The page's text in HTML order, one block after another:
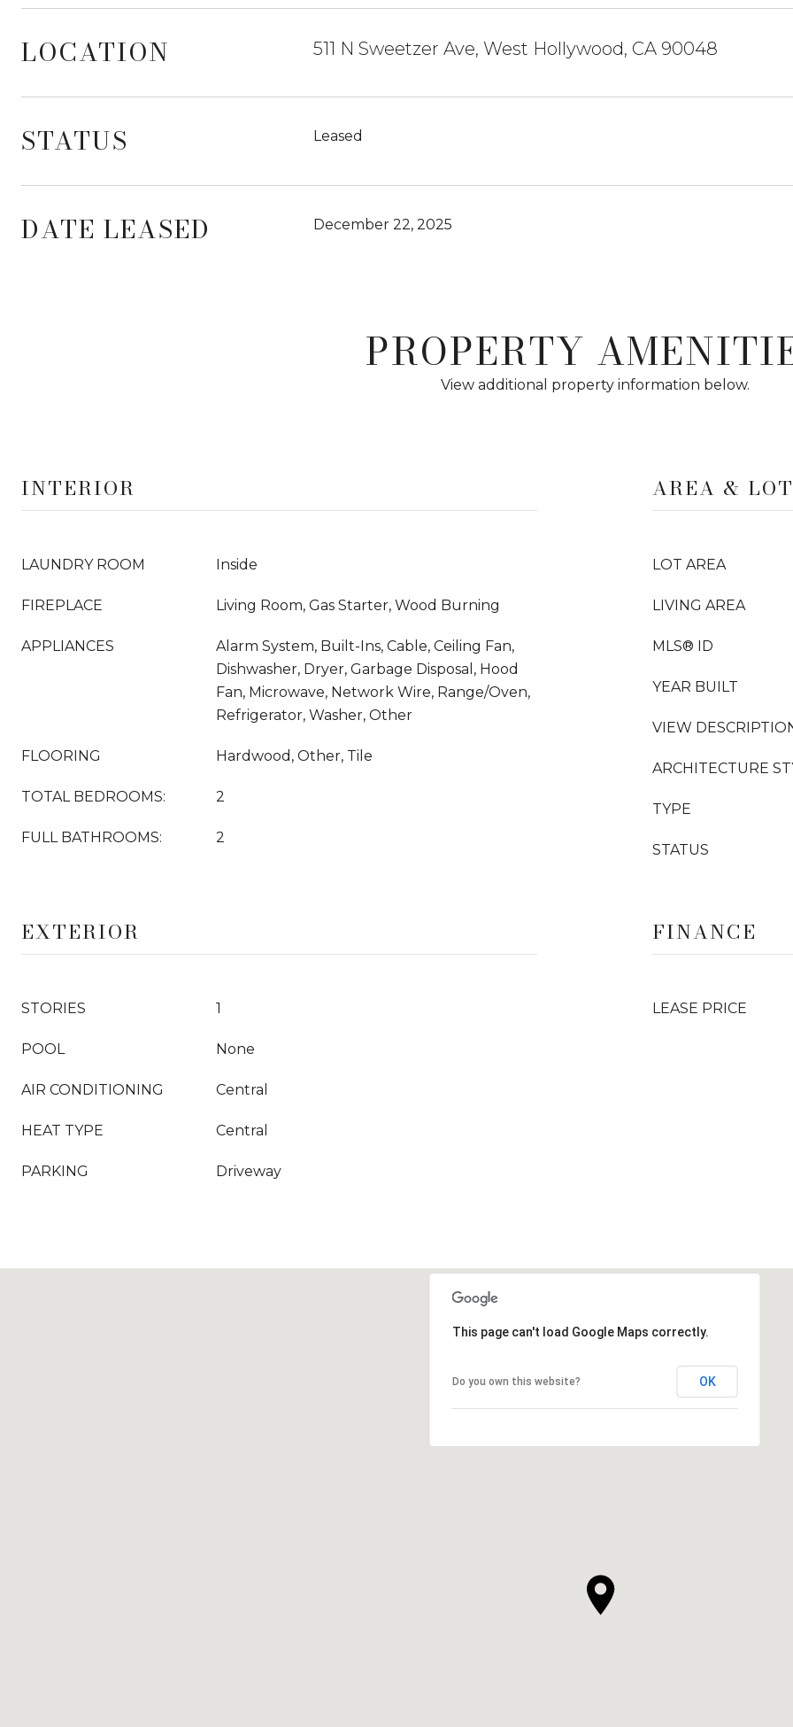
LOCATION 511 N Sweetzer Ave, West Hollywood, CA 90048
STATUS Leased
DATE LEASED December 22, 2025
PROPERTY
View additional property information below.
INTERIOR
LAUNDRY ROOM Inside
FIREPLACE Living Room, Gas Starter, Wood Burning
APPLIANCES
Alarm System, Built-Ins, Cable, Ceiling Fan,
Dishwasher, Dryer, Garbage Disposal, Hood
Fan, Microwave, Network Wire, Range/Oven,
Refrigerator, Washer, Other
FLOORING Hardwood, Other, Tile
TOTAL BEDROOMS: 2
FULL BATHROOMS: 2
AREA & LOT
LOT AREA
LIVING AREA
MLS® ID
YEAR BUILT
VIEW
ARCHITECTURE
TYPE
STATUS
EXTERIOR
STORIES 1
POOL None
AIR CONDITIONING Central
HEAT TYPE Central
PARKING Driveway
FINANCE
LEASE PRICE
This page can't load Google Maps correctly.
Do you own this website? OK